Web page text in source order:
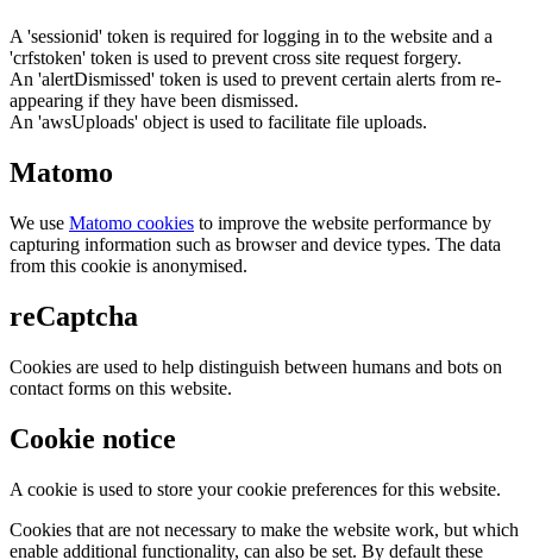
A 'sessionid' token is required for logging in to the website and a
'crfstoken' token is used to prevent cross site request forgery.
An 'alertDismissed' token is used to prevent certain alerts from re-
appearing if they have been dismissed.
An 'awsUploads' object is used to facilitate file uploads.
Matomo
We use Matomo cookies to improve the website performance by
capturing information such as browser and device types. The data
from this cookie is anonymised.
reCaptcha
Cookies are used to help distinguish between humans and bots on
contact forms on this website.
Cookie notice
A cookie is used to store your cookie preferences for this website.
Cookies that are not necessary to make the website work, but which
enable additional functionality, can also be set. By default these